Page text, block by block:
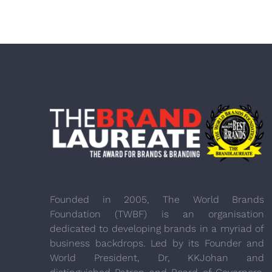
Founded in 2005, The World Brands
Foundation (TWBF) is an organisation
dedicated to developing brands in a myriad of
business backdrops. Led by its Founder and
World President, Dr, KKJohan and